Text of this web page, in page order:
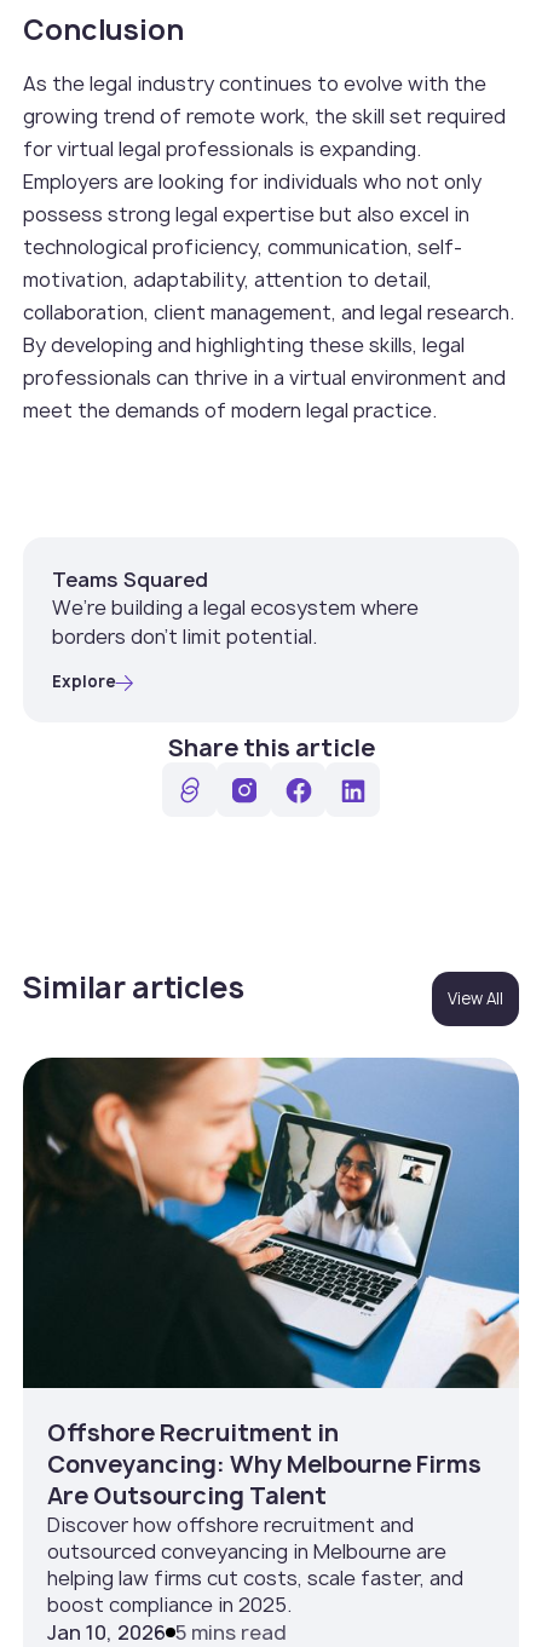
Conclusion
As the legal industry continues to evolve with the
growing trend of remote work, the skill set required
for virtual legal professionals is expanding.
Employers are looking for individuals who not only
possess strong legal expertise but also excel in
technological proficiency, communication, self-
motivation, adaptability, attention to detail,
collaboration, client management, and legal research.
By developing and highlighting these skills, legal
professionals can thrive in a virtual environment and
meet the demands of modern legal practice.
Teams Squared
We’re building a legal ecosystem where
borders don’t limit potential.
Explore
Share this article
Similar articles View All
Offshore Recruitment in
Conveyancing: Why Melbourne Firms
Are Outsourcing Talent
Discover how offshore recruitment and
outsourced conveyancing in Melbourne are
helping law firms cut costs, scale faster, and
boost compliance in 2025.
Jan 10, 2026 5 mins read